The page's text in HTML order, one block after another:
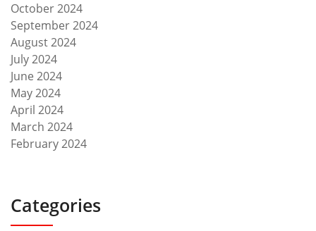
October 2024
September 2024
August 2024
July 2024
June 2024
May 2024
April 2024
March 2024
February 2024
Categories